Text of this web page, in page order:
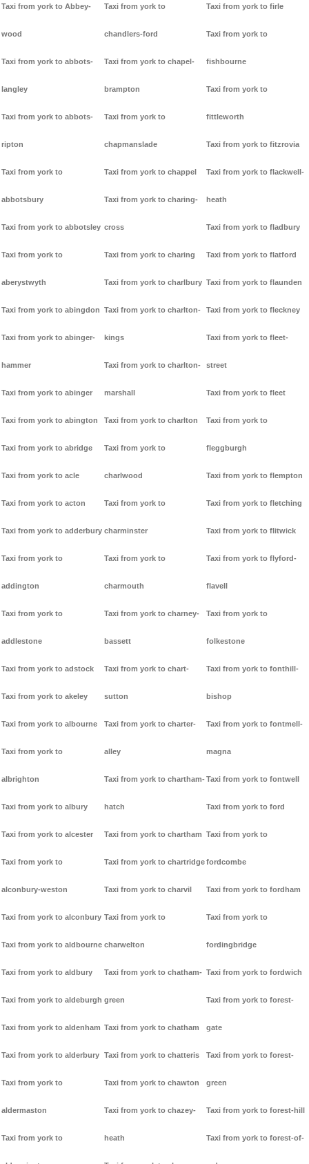
Taxi from york to Abbey-
wood
Taxi from york to abbots-
langley
Taxi from york to abbots-
ripton
Taxi from york to
abbotsbury
Taxi from york to abbotsley
Taxi from york to
aberystwyth
Taxi from york to abingdon
Taxi from york to abinger-
hammer
Taxi from york to abinger
Taxi from york to abington
Taxi from york to abridge
Taxi from york to acle
Taxi from york to acton
Taxi from york to adderbury
Taxi from york to
addington
Taxi from york to
addlestone
Taxi from york to adstock
Taxi from york to akeley
Taxi from york to albourne
Taxi from york to
albrighton
Taxi from york to albury
Taxi from york to alcester
Taxi from york to
alconbury-weston
Taxi from york to alconbury
Taxi from york to aldbourne
Taxi from york to aldbury
Taxi from york to aldeburgh
Taxi from york to aldenham
Taxi from york to alderbury
Taxi from york to
aldermaston
Taxi from york to
Taxi from york to
chandlers-ford
Taxi from york to chapel-
brampton
Taxi from york to
chapmanslade
Taxi from york to chappel
Taxi from york to charing-
cross
Taxi from york to charing
Taxi from york to charlbury
Taxi from york to charlton-
kings
Taxi from york to charlton-
marshall
Taxi from york to charlton
Taxi from york to
charlwood
Taxi from york to
charminster
Taxi from york to
charmouth
Taxi from york to charney-
bassett
Taxi from york to chart-
sutton
Taxi from york to charter-
alley
Taxi from york to chartham-
hatch
Taxi from york to chartham
Taxi from york to chartridge
Taxi from york to charvil
Taxi from york to
charwelton
Taxi from york to chatham-
green
Taxi from york to chatham
Taxi from york to chatteris
Taxi from york to chawton
Taxi from york to chazey-
heath
Taxi from york to firle
Taxi from york to
fishbourne
Taxi from york to
fittleworth
Taxi from york to fitzrovia
Taxi from york to flackwell-
heath
Taxi from york to fladbury
Taxi from york to flatford
Taxi from york to flaunden
Taxi from york to fleckney
Taxi from york to fleet-
street
Taxi from york to fleet
Taxi from york to
fleggburgh
Taxi from york to flempton
Taxi from york to fletching
Taxi from york to flitwick
Taxi from york to flyford-
flavell
Taxi from york to
folkestone
Taxi from york to fonthill-
bishop
Taxi from york to fontmell-
magna
Taxi from york to fontwell
Taxi from york to ford
Taxi from york to
fordcombe
Taxi from york to fordham
Taxi from york to
fordingbridge
Taxi from york to fordwich
Taxi from york to forest-
gate
Taxi from york to forest-
green
Taxi from york to forest-hill
Taxi from york to forest-of-